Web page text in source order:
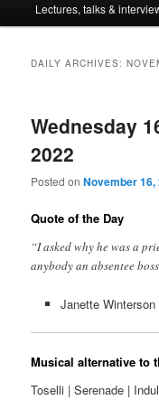
to
to
Lectures, talks &
DAILY ARCHIVES:
Wednesday
2022
Posted onNovember 16,
Quote of the Day
“I asked why he was a
anybody an absentee
Janette Winterson
Musical alternative to
Toselli | Serenade |